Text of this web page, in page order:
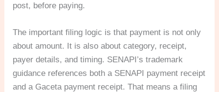
post, before paying.
The important filing logic is that payment is not only
about amount. It is also about category, receipt,
payer details, and timing. SENAPI’s trademark
guidance references both a SENAPI payment receipt
and a Gaceta payment receipt. That means a filing